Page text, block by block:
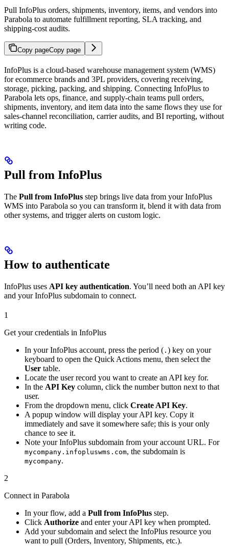
Pull InfoPlus orders, shipments, inventory, items, and vendors into
Parabola to automate fulfillment reporting, SLA tracking, and
shipping-cost audits.
Copy pageCopy page
InfoPlus is a cloud-based warehouse management system (WMS)
for ecommerce brands and 3PL providers, covering receiving,
storage, picking, packing, and shipping. Connecting InfoPlus to
Parabola lets ops, finance, and supply-chain teams pull orders,
shipments, inventory, and item data into the same flows they use for
sales-channel reconciliation, carrier audits, and BI reporting, without
writing code.
Pull from InfoPlus
The Pull from InfoPlus step brings live data from your InfoPlus
WMS into Parabola so you can transform it, blend it with data from
other systems, and trigger alerts on custom logic.
How to authenticate
InfoPlus uses API key authentication. You’ll need both an API key
and your InfoPlus subdomain to connect.
1
Get your credentials in InfoPlus
In your InfoPlus account, press the period ( . ) key on your
keyboard to open the Quick Actions menu, then select the
User table.
Locate the user record you want to create an API key for.
In the API Key column, click the number button next to that
user.
From the dropdown menu, click Create API Key.
A popup window will display your API key. Copy it
immediately and save it somewhere safe; this is your only
chance to see it.
Note your InfoPlus subdomain from your account URL. For
mycompany.infopluswms.com, the subdomain is
mycompany.
2
Connect in Parabola
In your flow, add a Pull from InfoPlus step.
Click Authorize and enter your API key when prompted.
Add your subdomain and select the InfoPlus resource you
want to pull (Orders, Inventory, Shipments, etc.).